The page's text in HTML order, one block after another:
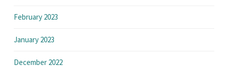
February 2023
January 2023
December 2022